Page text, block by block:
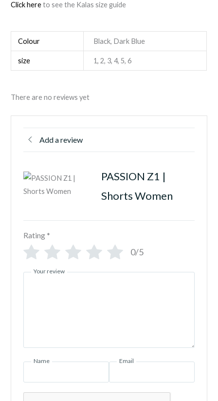
Click hereto see the Kalas size guide
Colour Black, Dark Blue
size 1, 2, 3, 4, 5, 6
There are no reviews yet
Add a review
PASSION Z1 |
Shorts Women
Rating *
0/5
Your review
Name Email